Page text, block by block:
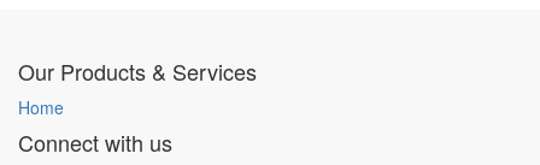
Our Products & Services
Home
Connect with us